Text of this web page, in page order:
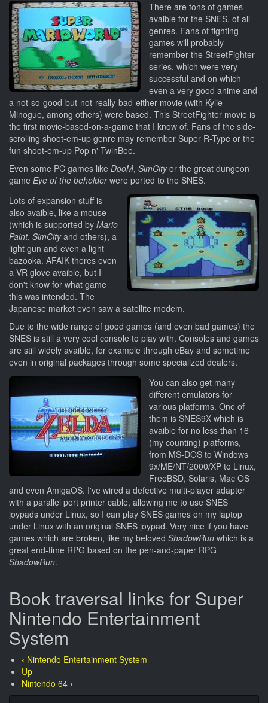
There are tons of games
avaible for the SNES, of all
genres. Fans of fighting
games will probably
remember the StreetFighter
series, which were very
successful and on which
even a very good anime and
a not-so-good-but-not-really-bad-either movie (with Kylie
Minogue, among others) were based. This StreetFighter movie is
the first movie-based-on-a-game that I know of. Fans of the side-
scrolling shoot-em-up genre may remember Super R-Type or the
fun shoot-em-up Pop n' TwinBee.
Even some PC games like DooM, SimCityor the great dungeon
game Eye of the beholderwere ported to the SNES.
Lots of expansion stuff is
also avaible, like a mouse
(which is supported by Mario
Paint, SimCityand others), a
light gun and even a light
bazooka. AFAIK theres even
a VR glove avaible, but I
don't know for what game
this was intended. The
Japanese market even saw a satellite modem.
Due to the wide range of good games (and even bad games) the
SNES is still a very cool console to play with. Consoles and games
are still widely avaible, for example through eBay and sometime
even in original packages through some specialized dealers.
You can also get many
different emulators for
various platforms. One of
them is SNES9X which is
avaible for no less than 16
(my counting) platforms,
from MS-DOS to Windows
9x/ME/NT/2000/XP to Linux,
FreeBSD, Solaris, Mac OS
and even AmigaOS. I've wired a defective multi-player adapter
with a parallel port printer cable, allowing me to use SNES
joypads under Linux, so I can play SNES games on my laptop
under Linux with an original SNES joypad. Very nice if you have
games which are broken, like my beloved ShadowRun which is a
great end-time RPG based on the pen-and-paper RPG
ShadowRun.
Book traversal links for Super
Nintendo Entertainment
System
‹ Nintendo Entertainment System
Up
Nintendo 64 ›